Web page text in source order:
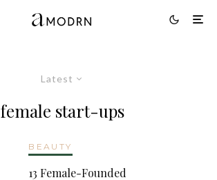
Latest
female start-ups
BEAUTY
13 Female-Founded